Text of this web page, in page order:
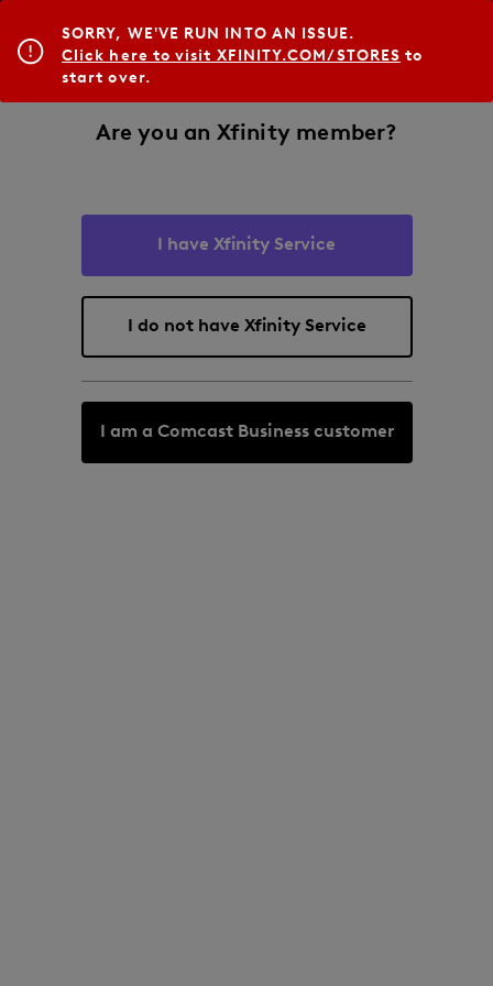
SORRY, WE'VE RUN INTO AN ISSUE.
Click here to visit XFINITY.COM/STORES to
start over.
Are you an Xfinity member?
I have Xfinity Service
I do not have Xfinity Service
I am a Comcast Business customer